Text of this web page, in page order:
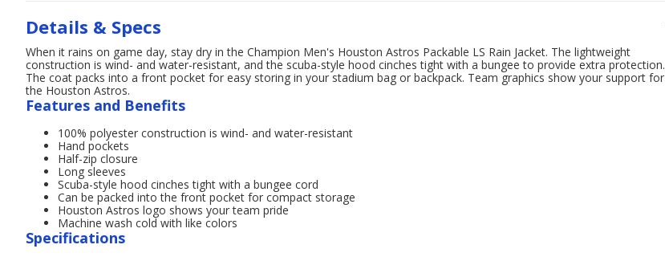
Details & Specs
When it rains on game day, stay dry in the Champion Men's Houston Astros Packable LS Rain Jacket. The lightweight
construction is wind- and water-resistant, and the scuba-style hood cinches tight with a bungee to provide extra protection.
The coat packs into a front pocket for easy storing in your stadium bag or backpack. Team graphics show your support for
the Houston Astros.
Features and Benefits
100% polyester construction is wind- and water-resistant
Hand pockets
Half-zip closure
Long sleeves
Scuba-style hood cinches tight with a bungee cord
Can be packed into the front pocket for compact storage
Houston Astros logo shows your team pride
Machine wash cold with like colors
Specifications